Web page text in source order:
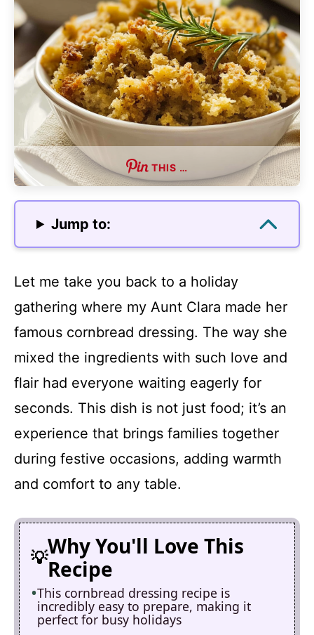
THIS …
Jump to:
Let me take you back to a holiday
gathering where my Aunt Clara made her
famous cornbread dressing. The way she
mixed the ingredients with such love and
flair had everyone waiting eagerly for
seconds. This dish is not just food; it’s an
experience that brings families together
during festive occasions, adding warmth
and comfort to any table.
Why You'll Love This
Recipe
This cornbread dressing recipe is
incredibly easy to prepare, making it
perfect for busy holidays